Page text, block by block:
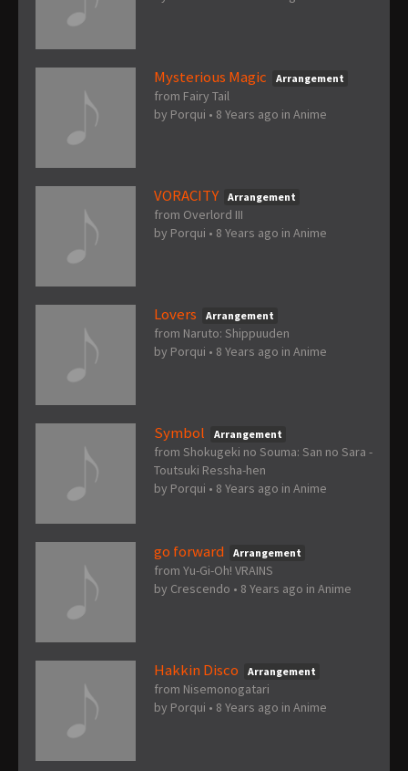
Mysterious Magic Arrangement
from Fairy Tail
by Porqui • 8 Years ago in Anime
VORACITY Arrangement
from Overlord III
by Porqui • 8 Years ago in Anime
Lovers Arrangement
from Naruto: Shippuuden
by Porqui • 8 Years ago in Anime
Symbol Arrangement
from Shokugeki no Souma: San no Sara -
Toutsuki Ressha-hen
by Porqui • 8 Years ago in Anime
go forward Arrangement
from Yu-Gi-Oh! VRAINS
by Crescendo • 8 Years ago in Anime
Hakkin Disco Arrangement
from Nisemonogatari
by Porqui • 8 Years ago in Anime